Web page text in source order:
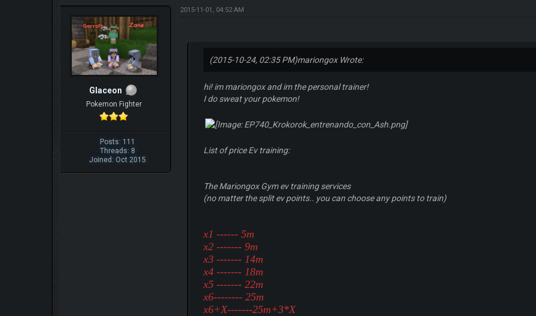
Glaceon
Pokemon Fighter
Posts: 111
Threads: 8
Joined: Oct 2015
2015-11-01, 04:52 AM
(2015-10-24, 02:35 PM)mariongox Wrote:
hi! im mariongox and im the personal trainer!
I do sweat your pokemon!
List of price Ev training:
The Mariongox Gym ev training services
(no matter the split ev points.. you can choose any points to train)
x1 ------ 5m
x2 ------- 9m
x3 ------- 14m
x4 ------- 18m
x5 ------- 22m
x6-------- 25m
x6+X-------25m+3*X